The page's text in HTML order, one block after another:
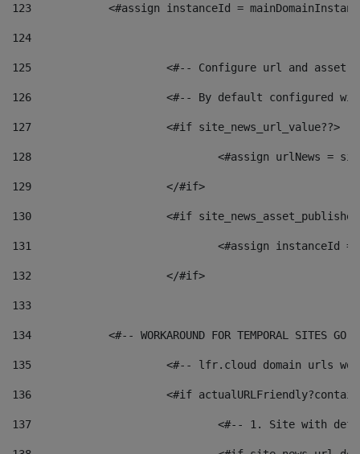
123
<#assign instanceId =
124
125 <#-- Configure url and asset
126 <#-- By default configured
127
			<#if site_news_url_value??>
128
129
			</#if>
130
<#if
131
132
			</#if>
133
134
<#-- WORKAROUND FOR TEMPORAL SITES GO
135
<#-- lfr.cloud domain urls
136
<#if
137
<#-- 1. Site with